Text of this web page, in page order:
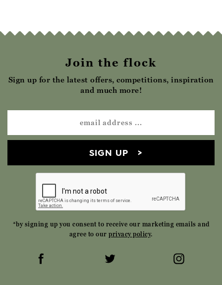
Join the flock
Sign up for the latest offers, competitions, inspiration
and much more!
SIGN UP
*by signing up you consent to receive our marketing emails and
agree to our privacy policy.